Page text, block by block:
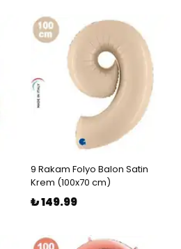
9 Rakam Folyo Balon Satin
Krem (100x70 cm)
₺ 149.99